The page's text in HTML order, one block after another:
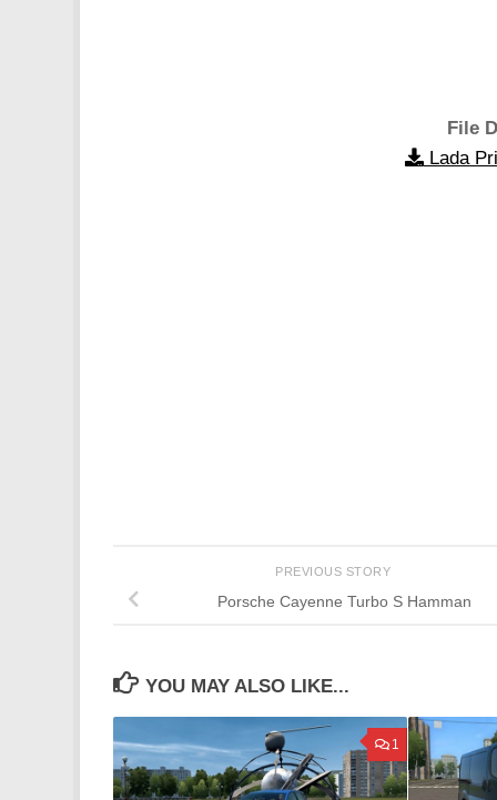
File
Lada
PREVIOUS STORY
Porsche Cayenne Turbo S Hamman
YOU MAY ALSO LIKE...
1